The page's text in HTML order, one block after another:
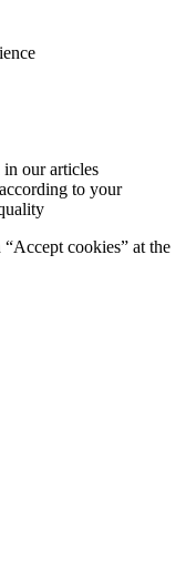
in our articles
to your
cookies” at the